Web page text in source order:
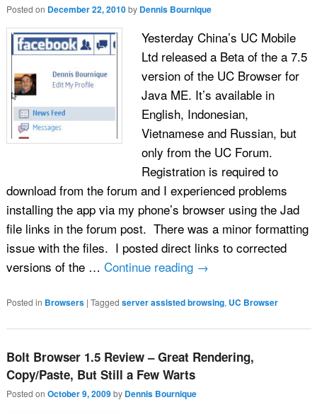
Posted on December 22, 2010 by Dennis Bournique
Yesterday China’s UC Mobile
Ltd released a Beta of the a 7.5
version of the UC Browser for
Java ME. It’s available in
English, Indonesian,
Vietnamese and Russian, but
only from the UC Forum.
Registration is required to
download from the forum and I experienced problems
installing the app via my phone’s browser using the Jad
file links in the forum post. There was a minor formatting
issue with the files. I posted direct links to corrected
versions of the … Continue reading →
Posted in Browsers | Tagged server assisted browsing, UC Browser
Bolt Browser 1.5 Review – Great Rendering,
Copy/Paste, But Still a Few Warts
Posted on October 9, 2009 by Dennis Bournique